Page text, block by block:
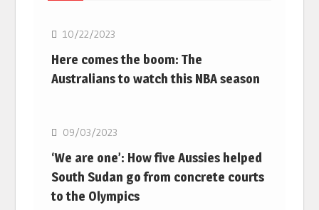
10/22/2023
Here comes the boom: The
Australians to watch this NBA season
09/03/2023
‘We are one’: How five Aussies helped
South Sudan go from concrete courts
to the Olympics